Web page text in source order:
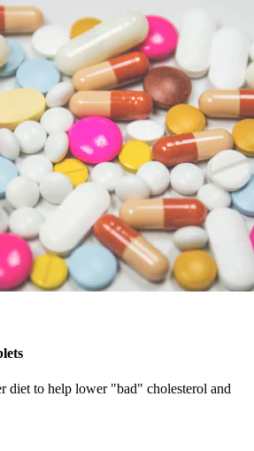
diet to help lower "bad" cholesterol and